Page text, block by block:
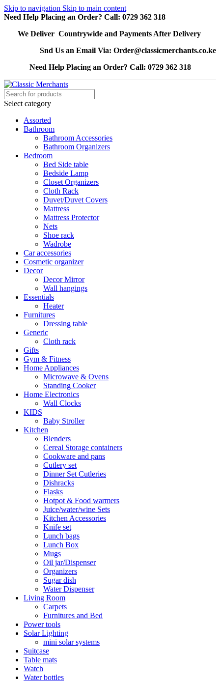
Skip to navigation Skip to main content
Need Help Placing an Order? Call: 0729 362 318
We Deliver Countrywide and Payments After Delivery
Snd Us an Email Via: Order@classicmerchants.co.ke
Need Help Placing an Order? Call: 0729 362 318
Select category
Assorted
Bathroom
Bathroom Accessories
Bathroom Organizers
Bedroom
Bed Side table
Bedside Lamp
Closet Organizers
Cloth Rack
Duvet/Duvet Covers
Mattress
Mattress Protector
Nets
Shoe rack
Wadrobe
Car accessories
Cosmetic organizer
Decor
Decor Mirror
Wall hangings
Essentials
Heater
Furnitures
Dressing table
Generic
Cloth rack
Gifts
Gym & Fitness
Home Appliances
Microwave & Ovens
Standing Cooker
Home Electronics
Wall Clocks
KIDS
Baby Stroller
Kitchen
Blenders
Cereal Storage containers
Cookware and pans
Cutlery set
Dinner Set Cutleries
Dishracks
Flasks
Hotpot & Food warmers
Juice/water/wine Sets
Kitchen Accessories
Knife set
Lunch bags
Lunch Box
Mugs
Oil jar/Dispenser
Organizers
Sugar dish
Water Dispenser
Living Room
Carpets
Furnitures and Bed
Power tools
Solar Lighting
mini solar systems
Suitcase
Table mats
Watch
Water bottles